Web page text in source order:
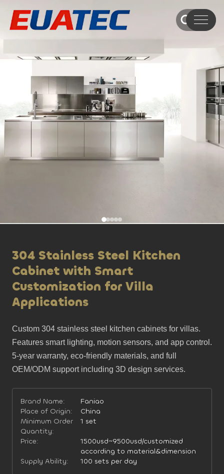
304 Stainless Steel Kitchen
Cabinet with Smart
Customization for Villa
Applications
Custom 304 stainless steel kitchen cabinets for villas.
Features smart lighting, motion sensors, and app control.
5-year warranty, eco-friendly materials, and full
OEM/ODM support including 3D design services.
Brand Name:
Faniao
Place of Origin:
China
Minimum Order
Quantity:
1 set
Price:
1500usd~9500usd/customized
according to material&dimension
Supply Ability:
100 sets per day